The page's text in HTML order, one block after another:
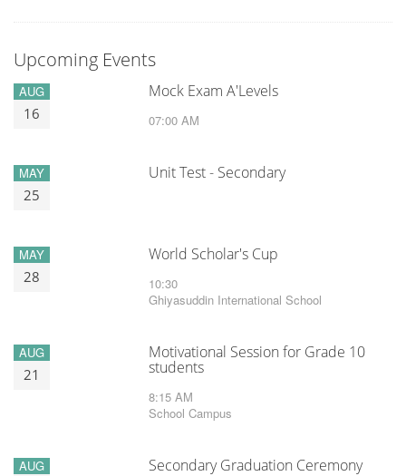
Upcoming Events
AUG
16
Mock Exam A'Levels
07:00 AM
MAY
25
Unit Test - Secondary
MAY
28
World Scholar's Cup
10:30
Ghiyasuddin International School
AUG
21
Motivational Session for Grade 10
students
8:15 AM
School Campus
AUG Secondary Graduation Ceremony